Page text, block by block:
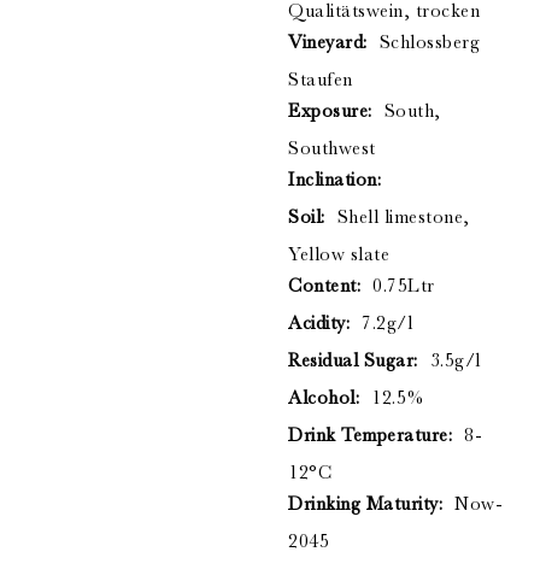
Qualitätswein, trocken
Vineyard:
Schlossberg
Staufen
Exposure:
South,
Southwest
Inclination:
Soil:
Shell limestone,
Yellow slate
Content:
0.75Ltr
Acidity:
7.2g/l
Residual Sugar:
3.5g/l
Alcohol:
12.5%
Drink Temperature:
8-
12°C
Drinking Maturity:
Now-
2045